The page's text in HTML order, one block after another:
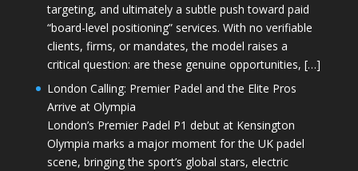
targeting, and ultimately a subtle push toward paid
“board-level positioning” services. With no verifiable
clients, firms, or mandates, the model raises a
critical question: are these genuine opportunities, […]
London Calling: Premier Padel and the Elite Pros
Arrive at Olympia
London’s Premier Padel P1 debut at Kensington
Olympia marks a major moment for the UK padel
scene, bringing the sport’s global stars, electric